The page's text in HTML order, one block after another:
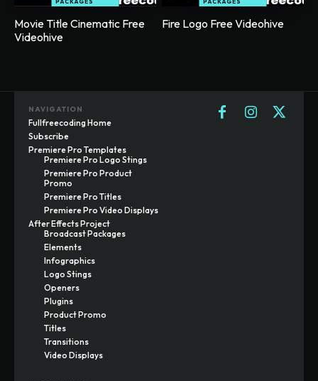
PACKAGES
Movie Title Cinematic Free
Videohive
PACKAGES
Fire Logo Free Videohive
NAVIGATION
Fullfreecoding Home
Subscribe
Premiere Pro Templates
Premiere Pro Logo Stings
Premiere Pro Product
Promo
Premiere Pro Titles
Premiere Pro Video Displays
After Effects Project
Broadcast Packages
Elements
Infographics
Logo Stings
Openers
Plugins
Product Promo
Titles
Transitions
Video Displays